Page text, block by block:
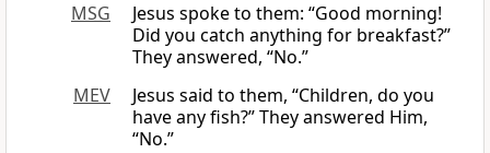
MSG
Jesus spoke to them: “Good morning!
Did you catch anything for breakfast?”
They answered, “No.”
MEV
Jesus said to them, “Children, do you
have any fish?” They answered Him,
“No.”